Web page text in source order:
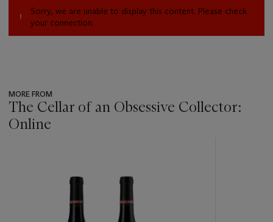
Sorry, we are unable to display this content. Please check
your connection.
MORE FROM
The Cellar of an Obsessive Collector:
Online